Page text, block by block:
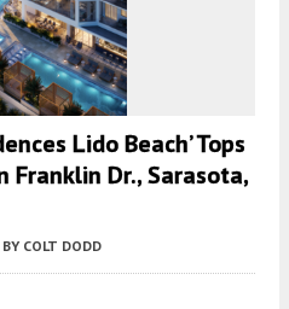
Lido Beach’ Tops
Franklin Dr., Sarasota,
BY COLT DODD